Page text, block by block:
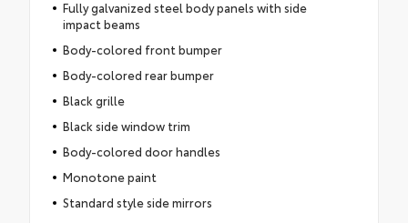
Fully galvanized steel body panels with side
impact beams
Body-colored front bumper
Body-colored rear bumper
Black grille
Black side window trim
Body-colored door handles
Monotone paint
Standard style side mirrors